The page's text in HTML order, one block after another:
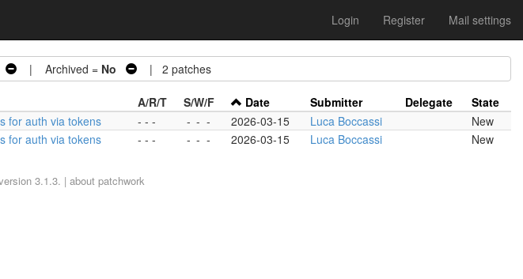
Login Register Mail settings
| Archived = No | 2 patches
A/R/T S/W/F Date Submitter Delegate
State
for auth via tokens - - - - - - 2026-03-15 Luca Boccassi
New
for auth via tokens - - - - - - 2026-03-15 Luca Boccassi New
3.1.3. | about patchwork